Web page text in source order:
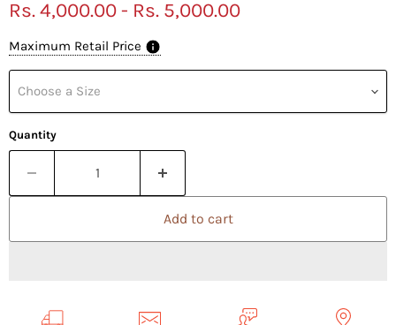
Rs. 4,000.00- Rs. 5,000.00
Maximum Retail Price
Choose a Size
Quantity
Add to cart